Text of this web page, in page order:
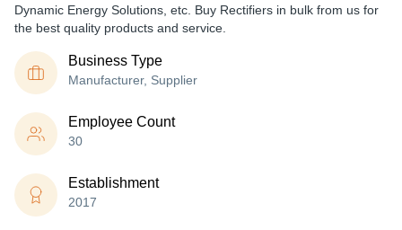
Dynamic Energy Solutions, etc. Buy Rectifiers in bulk from us for
the best quality products and service.
Business Type
Manufacturer, Supplier
Employee Count
30
Establishment
2017